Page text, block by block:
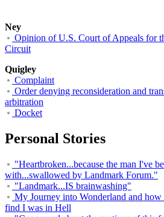
Ney
Opinion of U.S. Court of Appeals for
Circuit
Quigley
Complaint
Order denying reconsideration and
arbitration
Docket
Personal Stories
"Heartbroken...because the man I've
with...swallowed by Landmark Forum."
"Landmark...IS brainwashing"
My Journey into Wonderland and
find I was in Hell